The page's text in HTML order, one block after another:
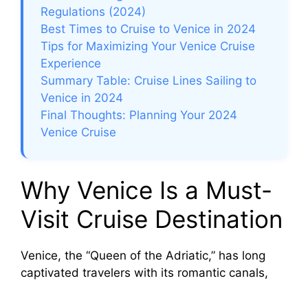
Regulations (2024)
Best Times to Cruise to Venice in 2024
Tips for Maximizing Your Venice Cruise
Experience
Summary Table: Cruise Lines Sailing to
Venice in 2024
Final Thoughts: Planning Your 2024
Venice Cruise
Why Venice Is a Must-
Visit Cruise Destination
Venice, the “Queen of the Adriatic,” has long
captivated travelers with its romantic canals,